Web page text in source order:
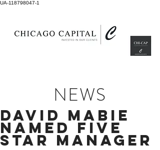
UA-118798047-1
NEWS
DAVID MABIE
NAMED FIVE
STAR MANAGER